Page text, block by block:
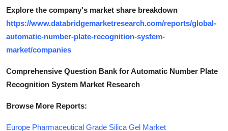
Explore the company's market share breakdown
https://www.databridgemarketresearch.com/reports/global-
automatic-number-plate-recognition-system-
market/companies
Comprehensive Question Bank for Automatic Number Plate
Recognition System Market Research
Browse More Reports:
Europe Pharmaceutical Grade Silica Gel Market